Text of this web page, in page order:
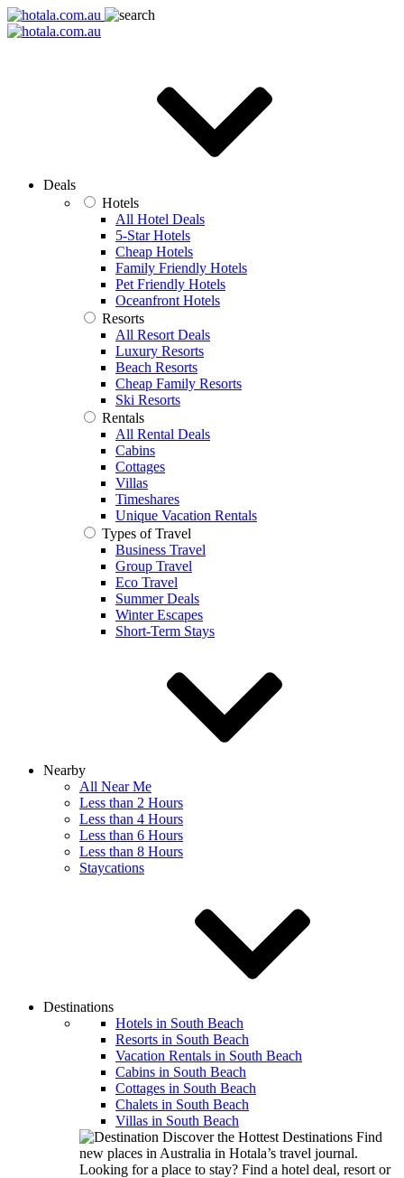
Deals
Hotels
All Hotel Deals
5-Star Hotels
Cheap Hotels
Family Friendly Hotels
Pet Friendly Hotels
Oceanfront Hotels
Resorts
All Resort Deals
Luxury Resorts
Beach Resorts
Cheap Family Resorts
Ski Resorts
Rentals
All Rental Deals
Cabins
Cottages
Villas
Timeshares
Unique Vacation Rentals
Types of Travel
Business Travel
Group Travel
Eco Travel
Summer Deals
Winter Escapes
Short-Term Stays
Nearby
All Near Me
Less than 2 Hours
Less than 4 Hours
Less than 6 Hours
Less than 8 Hours
Staycations
Destinations
Hotels in South Beach
Resorts in South Beach
Vacation Rentals in South Beach
Cabins in South Beach
Cottages in South Beach
Chalets in South Beach
Villas in South Beach
Discover the Hottest Destinations Find
new places in Australia in Hotala’s travel journal.
Looking for a place to stay? Find a hotel deal, resort or